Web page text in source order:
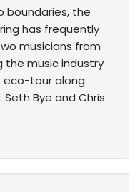
boundaries, the
has frequently
musicians from
the music industry
eco-tour along
Bye and Chris